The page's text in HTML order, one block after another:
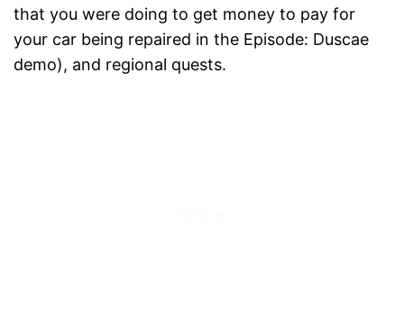
that you were doing to get money to pay for
your car being repaired in the Episode: Duscae
demo), and regional quests.